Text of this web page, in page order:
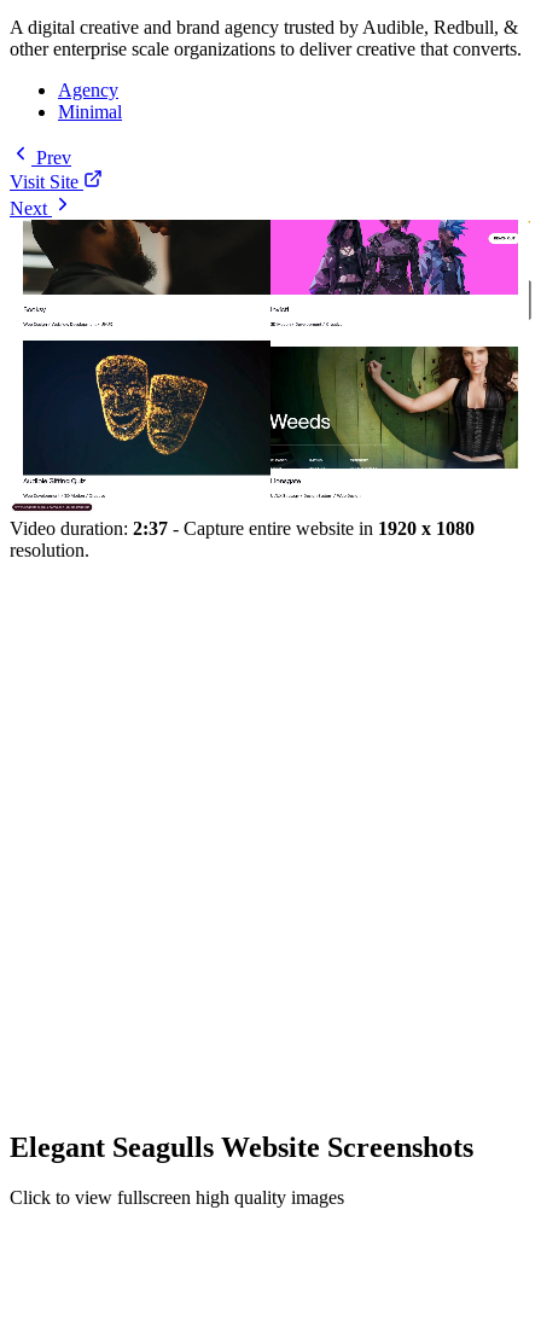
A digital creative and brand agency trusted by Audible, Redbull, &
other enterprise scale organizations to deliver creative that converts.
Agency
Minimal
Prev
Visit Site
Next
Video duration: 2:37 - Capture entire website in 1920 x 1080
resolution.
Elegant Seagulls Website Screenshots
Click to view fullscreen high quality images